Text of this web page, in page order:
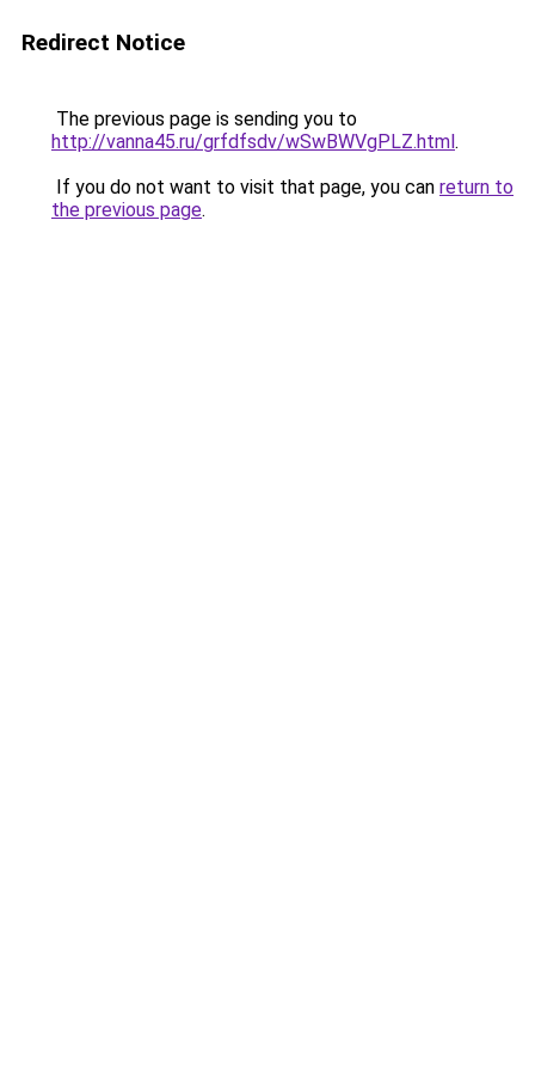
Redirect Notice
The previous page is sending you to
http://vanna45.ru/grfdfsdv/wSwBWVgPLZ.html.
If you do not want to visit that page, you can return to
the previous page.